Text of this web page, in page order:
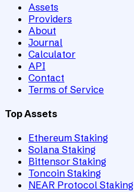
Assets
Providers
About
Journal
Calculator
API
Contact
Terms of Service
Top Assets
Ethereum Staking
Solana Staking
Bittensor Staking
Toncoin Staking
NEAR Protocol Staking